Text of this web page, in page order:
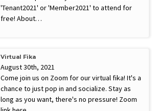
'Tenant2021' or 'Member2021' to attend for
free! About…
Virtual Fika
August 30th, 2021
Come join us on Zoom for our virtual fika! It's a
chance to just pop in and socialize. Stay as
long as you want, there's no pressure! Zoom